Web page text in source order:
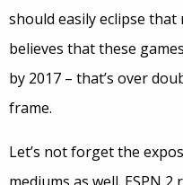
should easily eclipse
believes that these
by 2017 – that’s over
frame.
Let’s not forget the